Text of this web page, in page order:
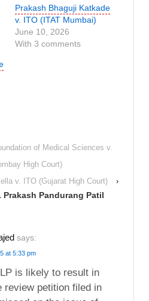
Prakash Bhaguji Katkade
v. ITO (ITAT Mumbai)
June 10, 2026
With 3 comments
of Medical Sciences v.
High Court)
v. ITO (Gujarat High Court)
›
Prakash Pandurang Patil
says:
at 5:33 pm
is likely to result in
review petition filed in